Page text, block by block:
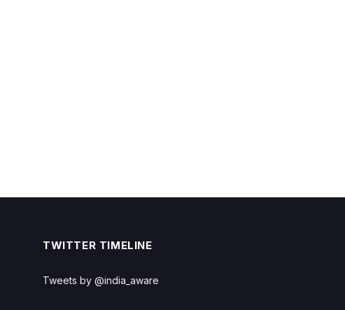
TWITTER TIMELINE
Tweets by @india_aware